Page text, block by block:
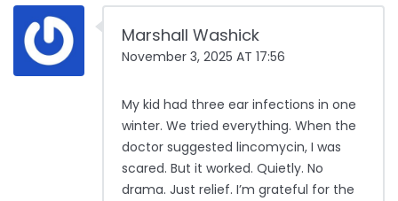
Marshall Washick
November 3, 2025 AT 17:56
My kid had three ear infections in one
winter. We tried everything. When the
doctor suggested lincomycin, I was
scared. But it worked. Quietly. No
drama. Just relief. I’m grateful for the